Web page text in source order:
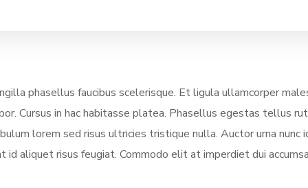
phasellus faucibus scelerisque. Et ligula ullamcorper
Cursus in hac habitasse platea. Phasellus egestas tellus
lorem sed risus ultricies tristique nulla. Auctor urna nunc
id aliquet risus feugiat. Commodo elit at imperdiet dui